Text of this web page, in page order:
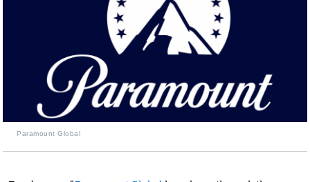
Paramount Global